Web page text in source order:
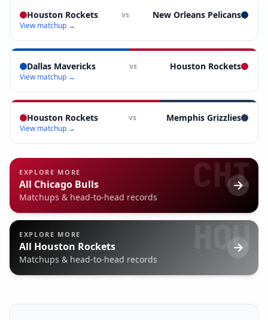
Houston Rockets vs New Orleans Pelicans
View matchup →
Dallas Mavericks vs Houston Rockets
View matchup →
Houston Rockets vs Memphis Grizzlies
View matchup →
CHI
EXPLORE MORE
All Chicago Bulls
Matchups & head-to-head records
HOU
EXPLORE MORE
All Houston Rockets
Matchups & head-to-head records